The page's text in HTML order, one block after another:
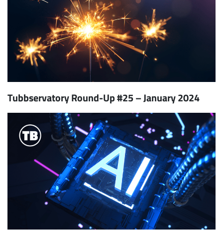
Tubbservatory Round-Up #25 – January 2024